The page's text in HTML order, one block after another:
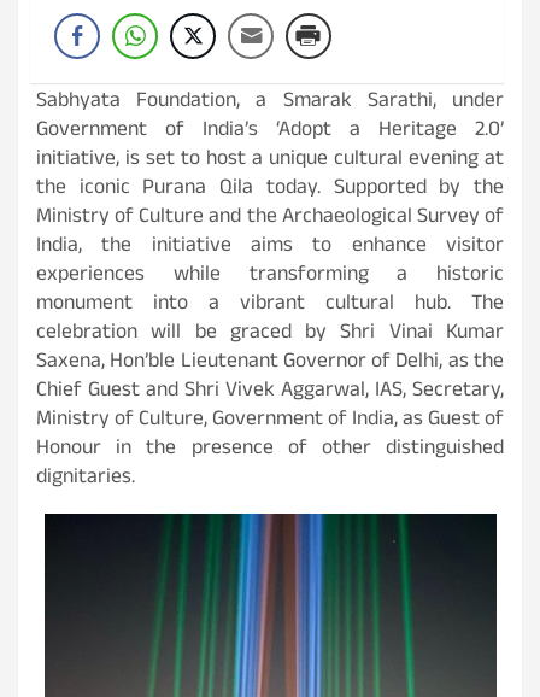
Sabhyata Foundation, a Smarak Sarathi, under
Government of India’s ‘Adopt a Heritage 2.0’
initiative, is set to host a unique cultural evening at
the iconic Purana Qila today. Supported by the
Ministry of Culture and the Archaeological Survey of
India, the initiative aims to enhance visitor
experiences while transforming a historic
monument into a vibrant cultural hub. The
celebration will be graced by Shri Vinai Kumar
Saxena, Hon’ble Lieutenant Governor of Delhi, as the
Chief Guest and Shri Vivek Aggarwal, IAS, Secretary,
Ministry of Culture, Government of India, as Guest of
Honour in the presence of other distinguished
dignitaries.